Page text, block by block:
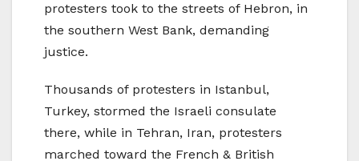
protesters took to the streets of Hebron, in
the southern West Bank, demanding
justice.
Thousands of protesters in Istanbul,
Turkey, stormed the Israeli consulate
there, while in Tehran, Iran, protesters
marched toward the French & British